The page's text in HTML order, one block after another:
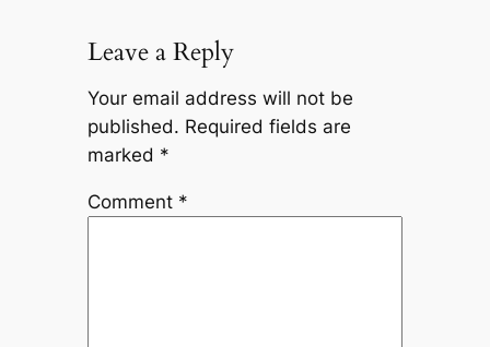
Leave a Reply
Your email address will not be
published. Required fields are
marked *
Comment *